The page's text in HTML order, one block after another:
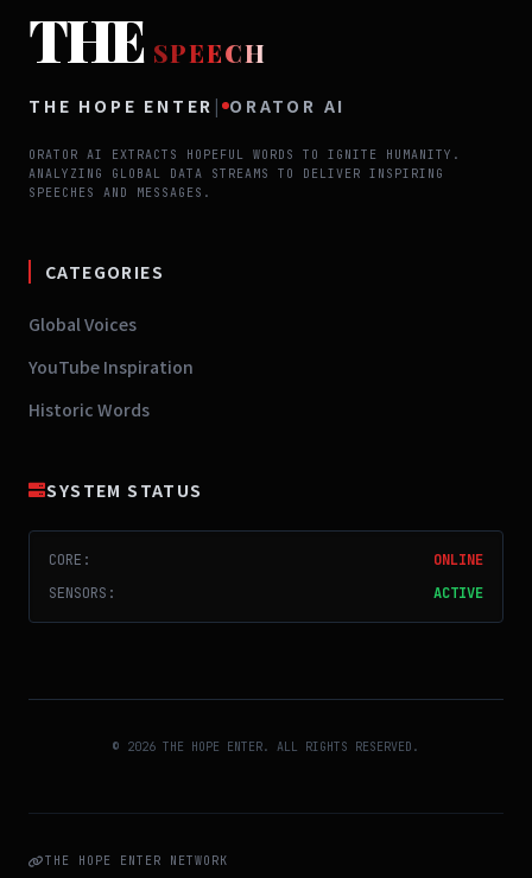
THE SPEECH
THE HOPE ENTER | ORATOR AI
ORATOR AI EXTRACTS HOPEFUL WORDS TO IGNITE HUMANITY.
ANALYZING GLOBAL DATA STREAMS TO DELIVER INSPIRING
SPEECHES AND MESSAGES.
CATEGORIES
Global Voices
YouTube Inspiration
Historic Words
SYSTEM STATUS
CORE:
ONLINE
SENSORS:
ACTIVE
© 2026 THE HOPE ENTER. ALL RIGHTS RESERVED.
THE HOPE ENTER NETWORK